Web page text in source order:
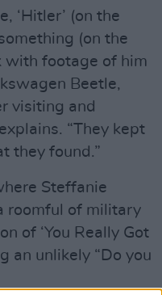
‘Hitler’ (on the
(on the
with footage of him
Beetle,
visiting and
“They kept
they found.”
Steffanie
roomful of military
of ‘You Really Got
an unlikely “Do you